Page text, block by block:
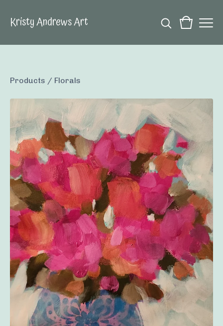
Kristy Andrews Art
Products / Florals